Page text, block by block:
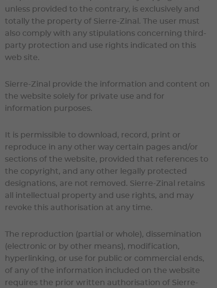
unless provided to the contrary, is exclusively and
totally the property of Sierre-Zinal . The user must
also comply with any stipulations concerning third-
party protection and use rights indicated on this
web site.
Sierre-Zinal
provide the information and content on
the website solely for private use and for
information purposes.
It is permissible to download, record, print or
reproduce in any other way certain pages and/or
sections of the website, provided that references to
the copyright, and any other legally protected
designations, are not removed. Sierre-Zinal
retains
all intellectual property and use rights, and may
revoke this authorisation at any time.
The reproduction (partial or whole), dissemination
(electronic or by other means), modification,
hyperlinking, or use for public or commercial ends,
of any of the information included on the website
requires the prior written authorisation of Sierre-